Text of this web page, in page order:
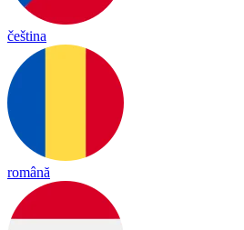
čeština
română